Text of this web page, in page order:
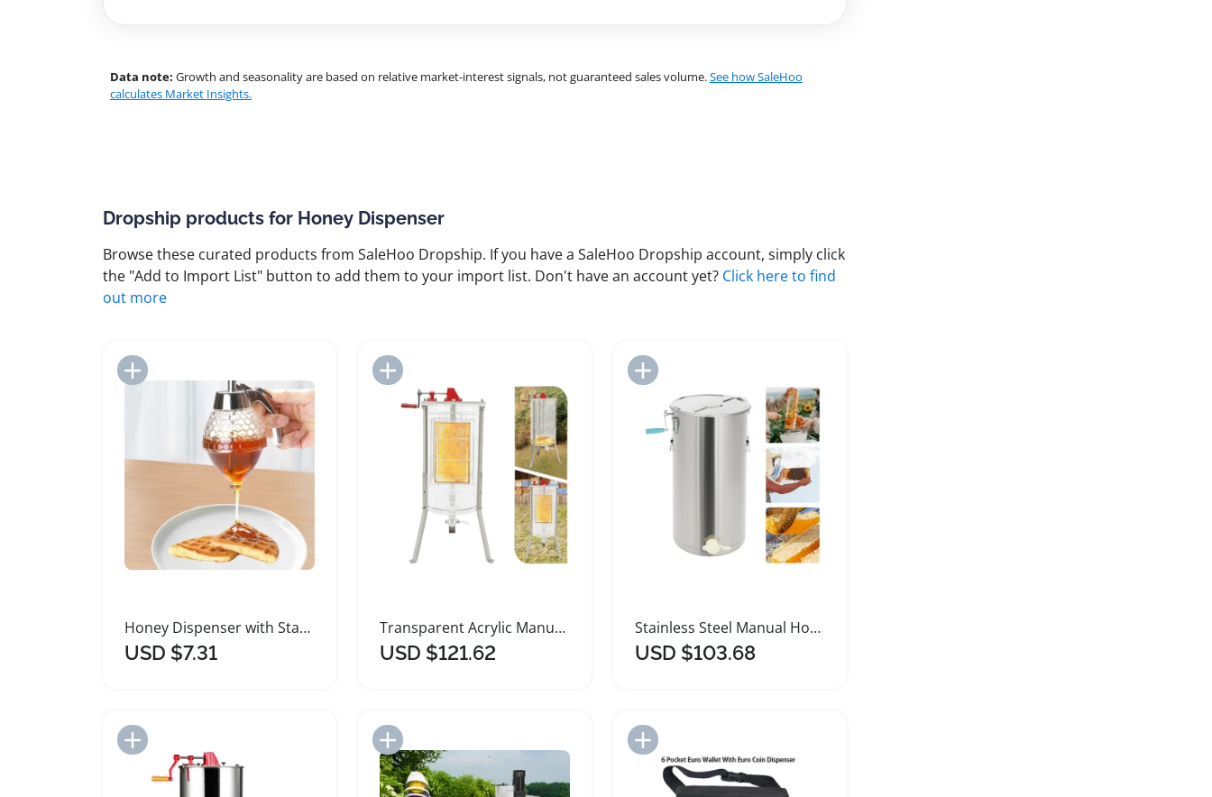
Data note: Growth and seasonality are based on relative market-interest signals, not guaranteed sales volume.See how SaleHoo
calculates Market Insights.
Dropship products for Honey Dispenser
Browse these curated products from SaleHoo Dropship. If you have a SaleHoo Dropship account, simply click
the "Add to Import List" button to add them to your import list. Don't have an account yet? Click here to find
out more
Honey Dispenser with Stand and No Drip Design
USD $7.31
Add to Import List
Transparent Acrylic Manual Honey Extractor for Beekeeping
USD $121.62
Add to Import List
Stainless Steel Manual Honey Extractor Beekeeping Tool
USD $103.68
Add to Import List Add to Import List